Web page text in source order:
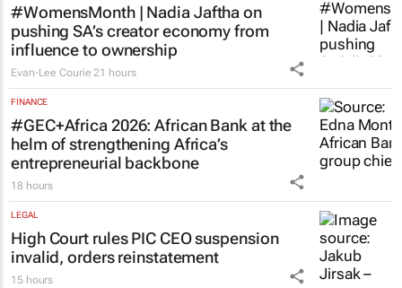
#WomensMonth | Nadia Jaftha on
pushing SA’s creator economy from
influence to ownership
Evan-Lee Courie 21 hours
FINANCE
#GEC+Africa 2026: African Bank at the
helm of strengthening Africa’s
entrepreneurial backbone
18 hours
LEGAL
High Court rules PIC CEO suspension
invalid, orders reinstatement
15 hours